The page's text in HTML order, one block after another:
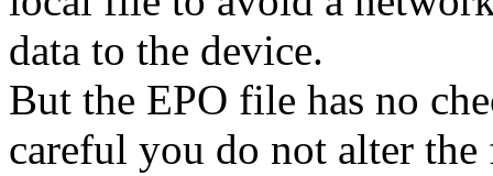
data to the device.
But the EPO file has no
careful you do not alter